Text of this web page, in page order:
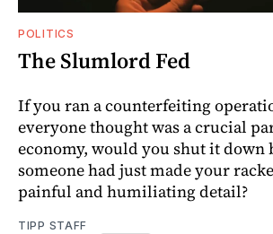
POLITICS
The Slumlord Fed
If you ran a counterfeiting
everyone thought was a crucial
economy, would you shut it down
someone had just made your
painful and humiliating detail?
TIPP STAFF